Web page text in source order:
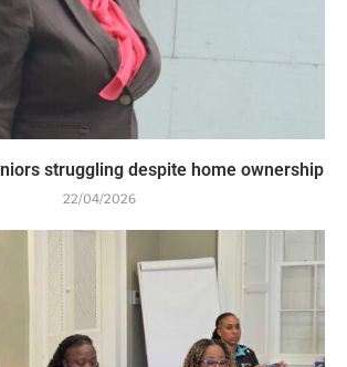
struggling despite home ownership
22/04/2026